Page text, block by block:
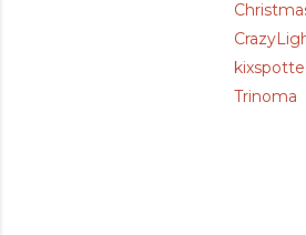
Trinoma